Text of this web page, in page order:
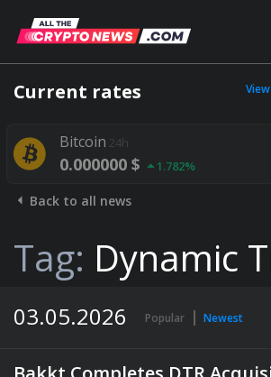
Current rates
24h
$ 1.782%
Back to all news
Tag: Dynamic
03.05.2026 Popular Newest